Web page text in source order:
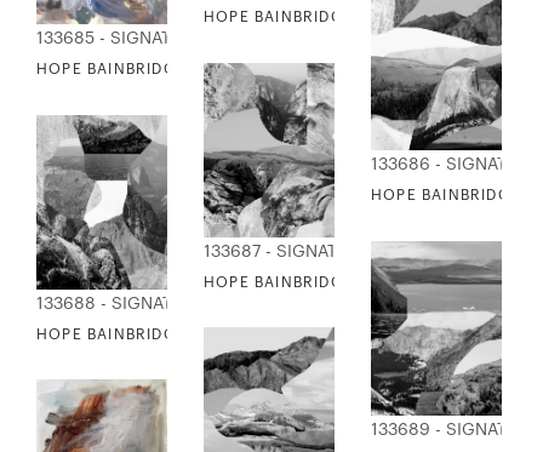
HOPE BAINBRIDGE - COLOR SWIM
133685 - SIGNATURE COLLECTION
HOPE BAINBRIDGE - IRIS SMILE
133686 - SIGNATURE
HOPE BAINBRIDGE -
133687 - SIGNATURE COLLECTION
HOPE BAINBRIDGE - MOUNTAIN COLLAGE
133688 - SIGNATURE COLLECTION
HOPE BAINBRIDGE - MOUNTAIN COLLAGE III
133689 - SIGNATURE